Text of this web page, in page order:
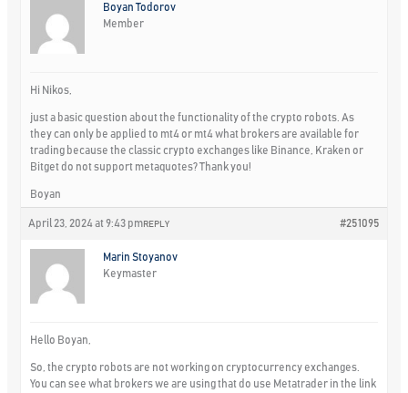
Boyan Todorov
Member
Hi Nikos,
just a basic question about the functionality of the crypto robots. As
they can only be applied to mt4 or mt4 what brokers are available for
trading because the classic crypto exchanges like Binance, Kraken or
Bitget do not support metaquotes? Thank you!
Boyan
April 23, 2024 at 9:43 pm #251095
REPLY
Marin Stoyanov
Keymaster
Hello Boyan,
So, the crypto robots are not working on cryptocurrency exchanges.
You can see what brokers we are using that do use Metatrader in the link